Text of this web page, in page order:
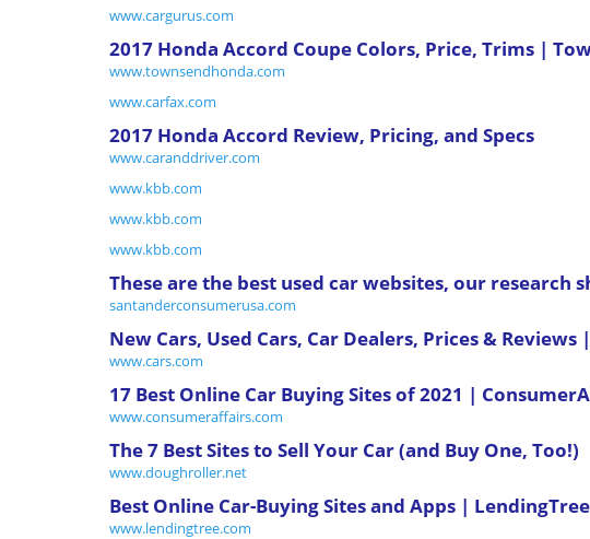
www.cargurus.com
2017 Honda Accord Coupe Colors, Price, Trims |
www.townsendhonda.com
www.carfax.com
2017 Honda Accord Review, Pricing, and Specs
www.caranddriver.com
www.kbb.com
www.kbb.com
www.kbb.com
These are the best used car websites, our research
santanderconsumerusa.com
New Cars, Used Cars, Car Dealers, Prices & Reviews
www.cars.com
17 Best Online Car Buying Sites of 2021 |
www.consumeraffairs.com
The 7 Best Sites to Sell Your Car (and Buy One, Too!)
www.doughroller.net
Best Online Car-Buying Sites and Apps | LendingTree
www.lendingtree.com